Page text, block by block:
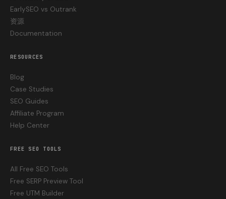
EarlySEO vs Outrank
资源
Documentation
RESOURCES
Blog
Case Studies
SEO Guides
Affiliate Program
Help Center
FREE SEO TOOLS
All Free SEO Tools
Free SERP Preview Tool
Free UTM Builder